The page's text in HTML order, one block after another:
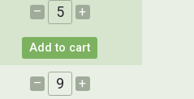
– +
Add to cart
– +